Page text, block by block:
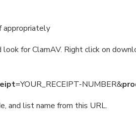
appropriately
for ClamAV. Right click on
=YOUR_RECEIPT-NUMBER&
and list name from this URL.